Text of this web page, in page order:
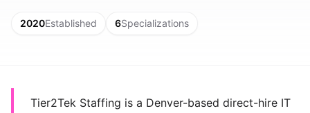
2020Established 6Specializations
Tier2Tek Staffing is a Denver-based direct-hire IT